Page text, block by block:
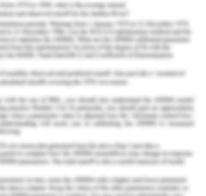
mistake made by both
is the exaggeration of former
unusual verbs, which has just
Cognitive
acquisition" is a possibility, the
teaching approach" entails
vernacular structure. most